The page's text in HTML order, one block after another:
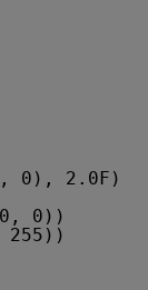
0), 2.0F)
0, 0))
255))